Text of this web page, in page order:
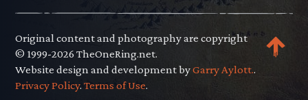
Original content and photography are copyright
© 1999-2026 TheOneRing.net.
Website design and development byGarry Aylott..
Privacy Policy.Terms of Use.